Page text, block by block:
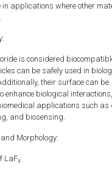
in applications where other
is considered
can be safely used in
their surface can be
enhance biological
applications such as
and biosensing.
Morphology:
LaF₃